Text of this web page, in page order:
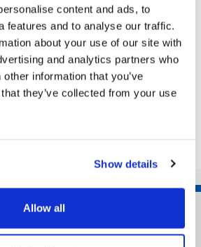
content and ads, to
features and to analyse our traffic.
about your use of our site with
and analytics partners who
information that you’ve
they’ve collected from your use
Show details
Allow all
in recent years. The
Chronicle Awards
local authorities...